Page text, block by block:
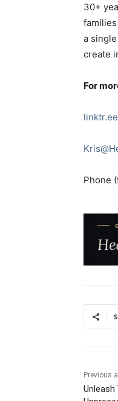
30+
a
create
For
Phone
Previous